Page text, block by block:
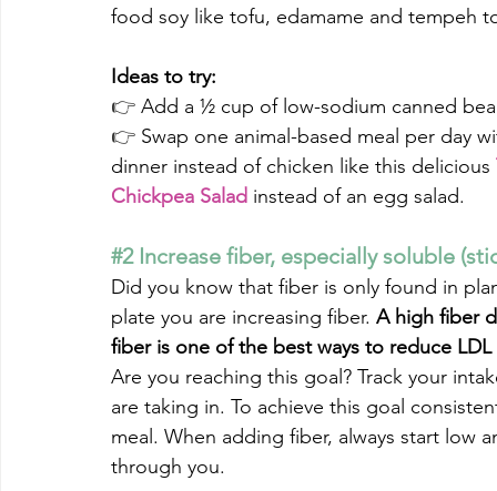
food soy like tofu, edamame and tempeh
Ideas to try:
👉 Add a ½ cup of low-sodium canned
👉 Swap one animal-based meal per day
dinner instead of chicken like this delicious
Chickpea Salad instead of an egg salad.
#2 Increase fiber, especially soluble
Did you know that fiber is only found in
plate you are increasing fiber. A high fiber
fiber is one of the best ways to reduce
Are you reaching this goal? Track your
are taking in. To achieve this goal
meal. When adding fiber, always start low
through you.